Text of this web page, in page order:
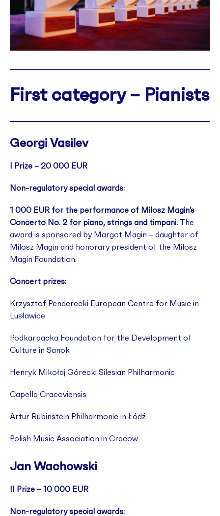
First category – Pianists
Georgi Vasilev
I Prize – 20 000 EUR
Non-regulatory special awards:
1 000 EUR for the performance of Milosz Magin’s
Concerto No. 2 for piano, strings and timpani. The
award is sponsored by Margot Magin – daughter of
Milosz Magin and honorary president of the Milosz
Magin Foundation.
Concert prizes:
Krzysztof Penderecki European Centre for Music in
Lusławice
Podkarpacka Foundation for the Development of
Culture in Sanok
Henryk Mikołaj Górecki Silesian Philharmonic
Capella Cracoviensis
Artur Rubinstein Philharmonic in Łódź
Polish Music Association in Cracow
Jan Wachowski
II Prize – 10 000 EUR
Non-regulatory special awards: